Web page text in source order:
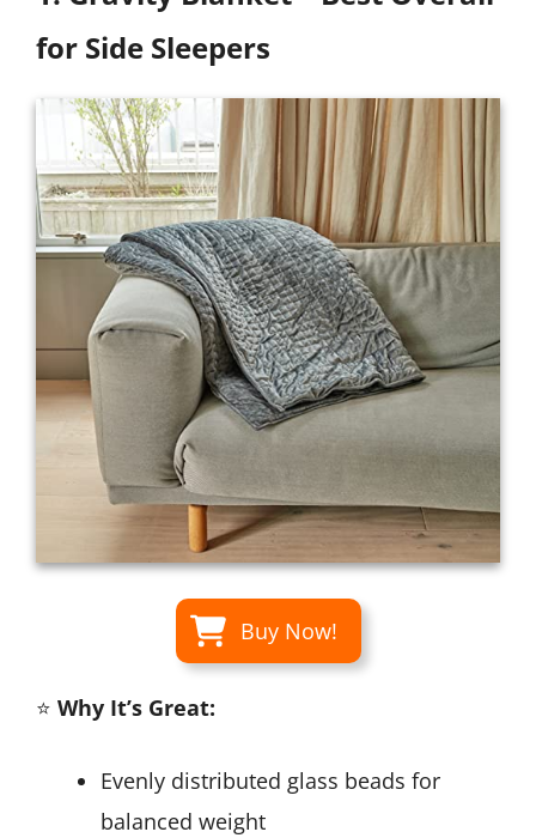
for Side Sleepers
Buy Now!
⭐ Why It’s Great:
Evenly distributed glass beads for
balanced weight